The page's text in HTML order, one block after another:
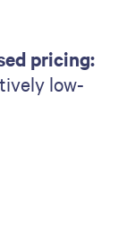
pricing:
low-